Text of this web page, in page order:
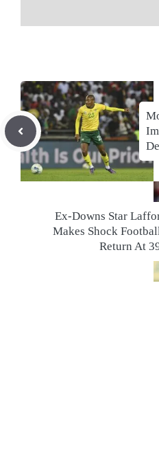
Ex-Downs Star
Makes Shock
Return At